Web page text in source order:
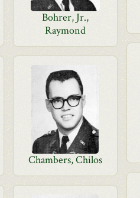
Bohrer, Jr.,
Raymond
Chambers, Chilos